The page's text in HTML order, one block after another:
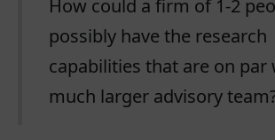
How could a firm of 1-2
possibly have the research
capabilities that are on par
much larger advisory